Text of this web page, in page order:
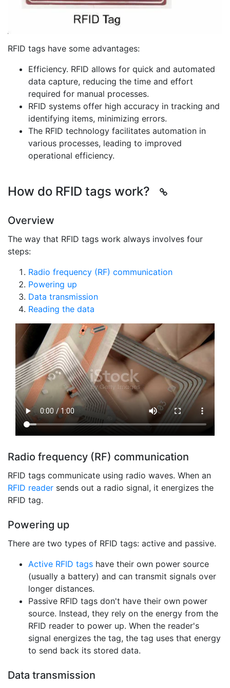
RFID tags have some advantages:
Efficiency. RFID allows for quick and automated
data capture, reducing the time and effort
required for manual processes.
RFID systems offer high accuracy in tracking and
identifying items, minimizing errors.
The RFID technology facilitates automation in
various processes, leading to improved
operational efficiency.
How do RFID tags work?
Overview
The way that RFID tags work always involves four
steps:
Radio frequency (RF) communication
Powering up
Data transmission
Reading the data
Radio frequency (RF) communication
RFID tags communicate using radio waves. When an
RFID reader sends out a radio signal, it energizes the
RFID tag.
Powering up
There are two types of RFID tags: active and passive.
Active RFID tags have their own power source
(usually a battery) and can transmit signals over
longer distances.
Passive RFID tags don't have their own power
source. Instead, they rely on the energy from the
RFID reader to power up. When the reader's
signal energizes the tag, the tag uses that energy
to send back its stored data.
Data transmission